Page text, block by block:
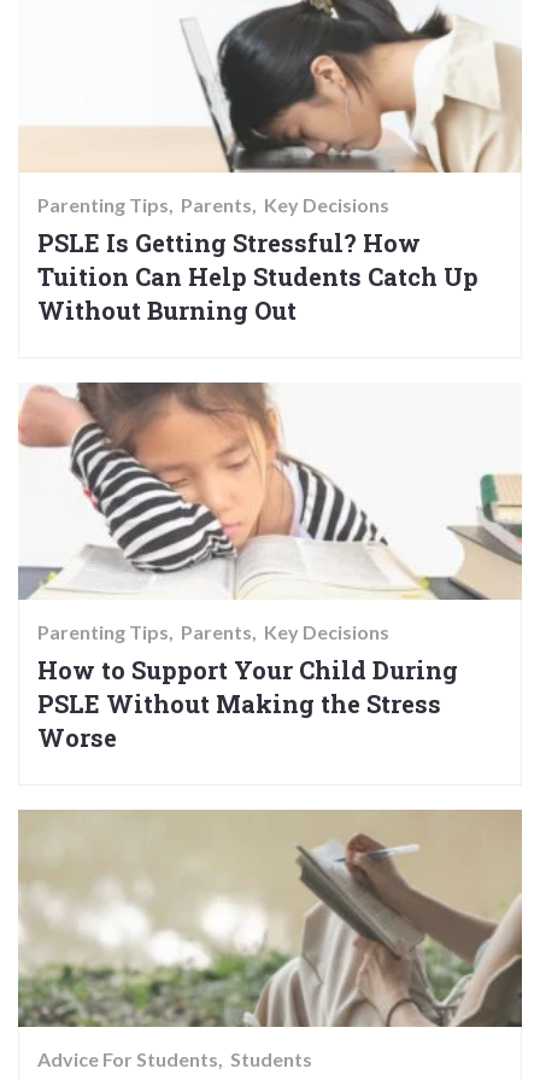
Parenting Tips Parents Key Decisions
PSLE Is Getting Stressful? How
Tuition Can Help Students Catch Up
Without Burning Out
Parenting Tips Parents Key Decisions
How to Support Your Child During
PSLE Without Making the Stress
Worse
Advice For Students Students